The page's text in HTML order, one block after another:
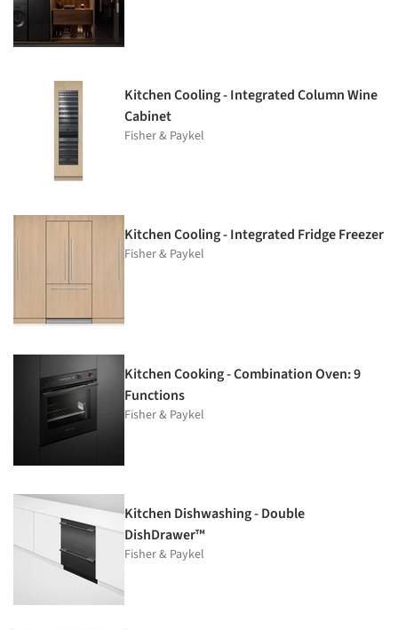
Kitchen Cooling - Integrated Column Wine
Cabinet
Fisher & Paykel
Kitchen Cooling - Integrated Fridge Freezer
Fisher & Paykel
Kitchen Cooking - Combination Oven: 9
Functions
Fisher & Paykel
Kitchen Dishwashing - Double
DishDrawer™
Fisher & Paykel